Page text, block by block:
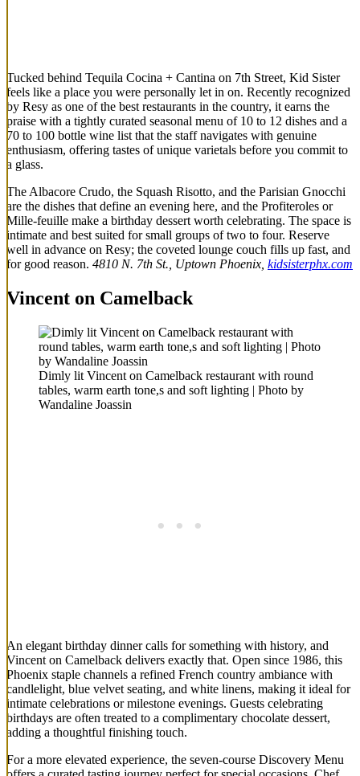
Tucked behind Tequila Cocina + Cantina on 7th Street, Kid Sister
feels like a place you were personally let in on. Recently recognized
by Resy as one of the best restaurants in the country, it earns the
praise with a tightly curated seasonal menu of 10 to 12 dishes and a
70 to 100 bottle wine list that the staff navigates with genuine
enthusiasm, offering tastes of unique varietals before you commit to
a glass.
The Albacore Crudo, the Squash Risotto, and the Parisian Gnocchi
are the dishes that define an evening here, and the Profiteroles or
Mille-feuille make a birthday dessert worth celebrating. The space is
intimate and best suited for small groups of two to four. Reserve
well in advance on Resy; the coveted lounge couch fills up fast, and
for good reason. 4810 N. 7th St., Uptown Phoenix, kidsisterphx.com
Vincent on Camelback
Dimly lit Vincent on Camelback restaurant with round
tables, warm earth tone,s and soft lighting | Photo by
Wandaline Joassin
An elegant birthday dinner calls for something with history, and
Vincent on Camelback delivers exactly that. Open since 1986, this
Phoenix staple channels a refined French country ambiance with
candlelight, blue velvet seating, and white linens, making it ideal for
intimate celebrations or milestone evenings. Guests celebrating
birthdays are often treated to a complimentary chocolate dessert,
adding a thoughtful finishing touch.
For a more elevated experience, the seven-course Discovery Menu